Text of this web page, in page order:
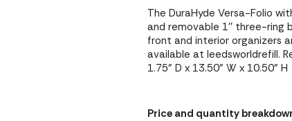
The DuraHyde Versa-Folio
and removable 1'' three-ring
front and interior organizers
available at leedsworldrefill.
1.75" D x 13.50" W x 10.50" H
Price and quantity